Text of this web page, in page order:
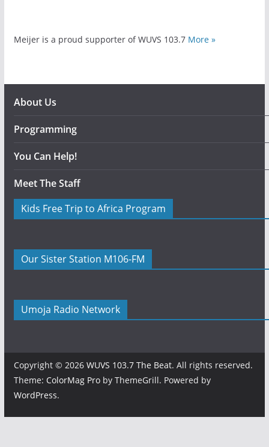
Meijer is a proud supporter of WUVS 103.7 More »
About Us
Programming
You Can Help!
Meet The Staff
Kids Free Trip to Africa Program
Our Sister Station M106-FM
Umoja Radio Network
Copyright © 2026 WUVS 103.7 The Beat. All rights reserved.
Theme: ColorMag Proby ThemeGrill. Powered by
WordPress.